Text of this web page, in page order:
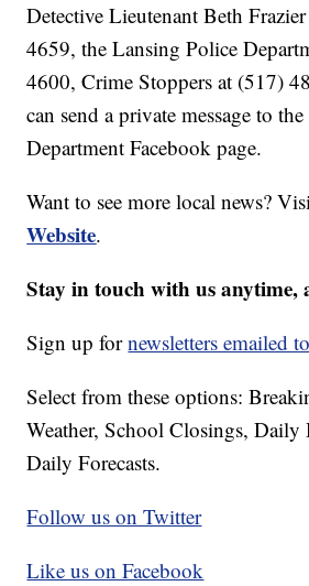
Detective Lieutenant Beth
4659, the Lansing Police
4600, Crime Stoppers at (517)
can send a private message to
Department Facebook page.
Want to see more local news?
Website.
Stay in touch with us anytime,
Sign up fornewsletters emailed
Select from these options:
Weather, School Closings, Daily
Daily Forecasts.
Follow us on Twitter
Like us on Facebook